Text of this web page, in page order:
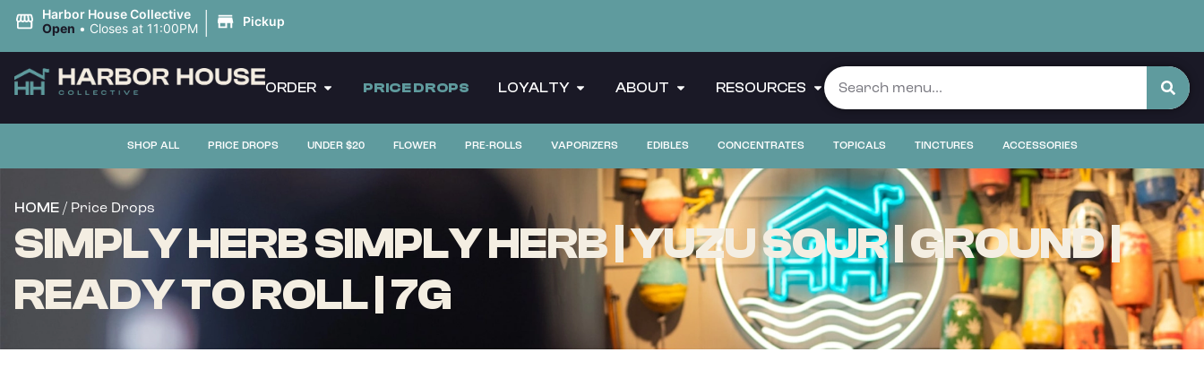
Harbor House Collective
Open • Closes at 11:00PM | Pickup
ORDER PRICE DROPS LOYALTY ABOUT RESOURCES
SHOP ALL PRICE DROPS UNDER $20 FLOWER PRE-ROLLS VAPORIZERS EDIBLES CONCENTRATES TOPICALS TINCTURES ACCESSORIES
HOME / Price Drops
SIMPLY HERB SIMPLY HERB | YUZU SOUR | GROUND |
READY TO ROLL | 7G